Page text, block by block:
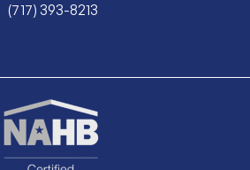
(717) 393-8213